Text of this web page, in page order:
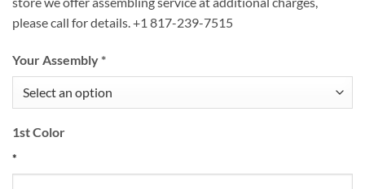
please call for details. +1 817-239-7515
Your Assembly*
1st Color
*